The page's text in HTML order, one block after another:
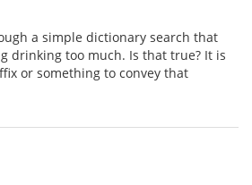
a simple dictionary search that
drinking too much. Is that true? It is
or something to convey that